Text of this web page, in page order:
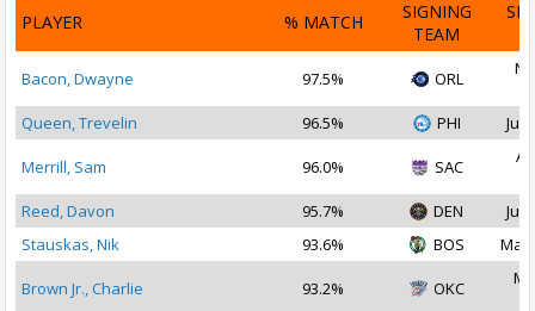
PLAYER % MATCH
SIGNING
TEAM
Bacon, Dwayne 97.5% ORL
Queen, Trevelin
96.5% PHI Jul
Merrill, Sam 96.0% SAC
Reed, Davon
95.7% DEN
Jul
Stauskas, Nik
93.6% BOS Mar
Brown Jr., Charlie 93.2% OKC